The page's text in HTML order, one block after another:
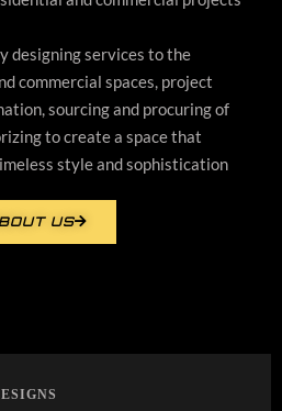
designing services to the
commercial spaces, project
sourcing and procuring of
to create a space that
style and sophistication
US